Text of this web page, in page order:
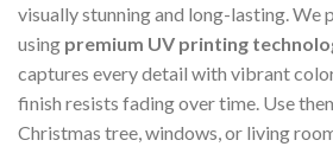
visually stunning and long-lasting. We
using premium UV printing
captures every detail with vibrant
finish resists fading over time. Use
Christmas tree, windows, or living